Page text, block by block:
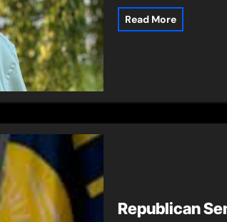
Read More
Republican